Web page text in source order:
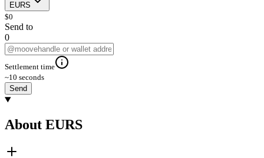
EURS
$0
Send to
0
Settlement time
~10 seconds
Send
About EURS